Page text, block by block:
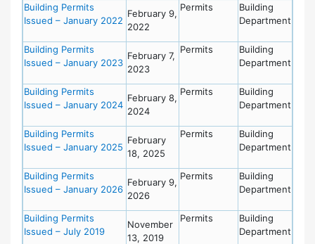
Building Permits
Issued – January 2022
February 9,
2022
Permits
Building
Department
Building Permits
Issued – January 2023
February 7,
2023
Permits
Building
Department
Building Permits
Issued – January 2024
February 8,
2024
Permits
Building
Department
Building Permits
Issued – January 2025
February
18, 2025
Permits
Building
Department
Building Permits
Issued – January 2026
February 9,
2026
Permits
Building
Department
Building Permits
Issued – July 2019
November
13, 2019
Permits
Building
Department